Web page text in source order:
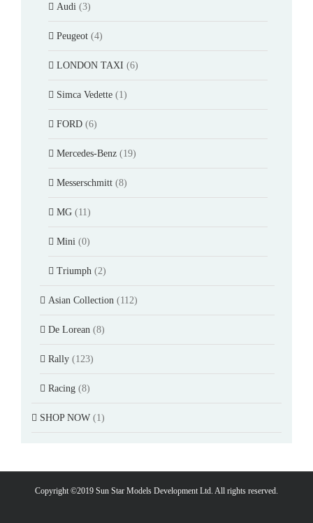
Audi (3)
Peugeot (4)
LONDON TAXI (6)
Simca Vedette (1)
FORD (6)
Mercedes-Benz (19)
Messerschmitt (8)
MG (11)
Mini (0)
Triumph (2)
Asian Collection (112)
De Lorean (8)
Rally (123)
Racing (8)
SHOP NOW (1)
Copyright ©2019 Sun Star Models Development Ltd. All rights reserved.